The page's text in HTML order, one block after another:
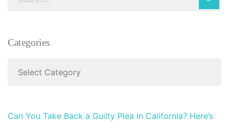
Categories
Can You Take Back a Guilty Plea in California? Here’s